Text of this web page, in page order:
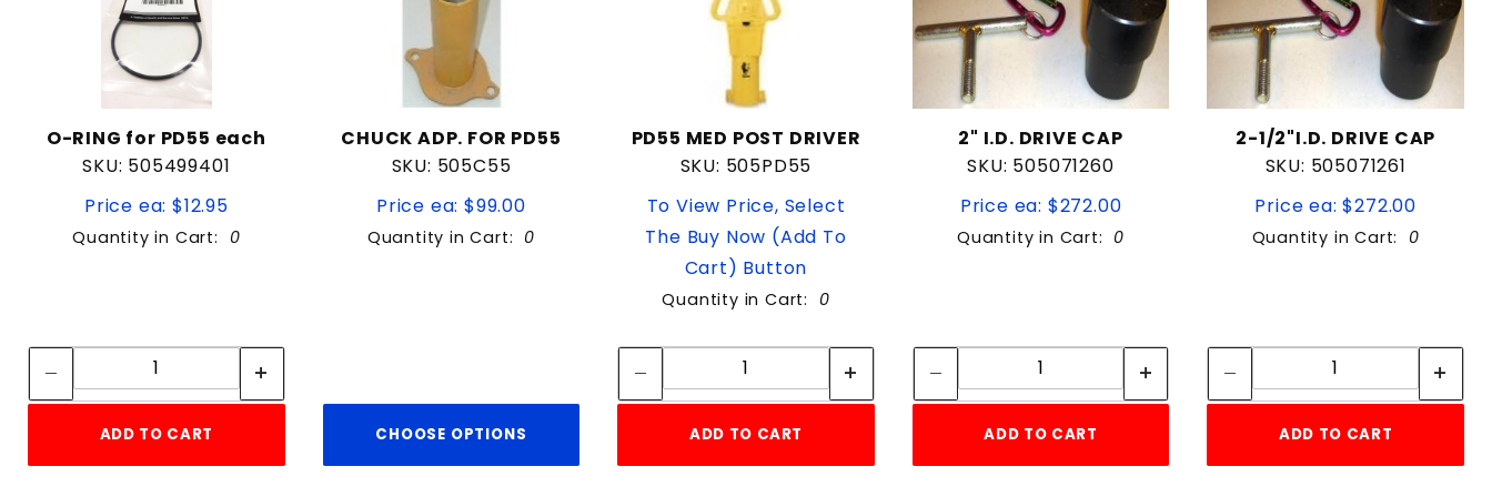
O-RING for PD55 each
SKU: 505499401
Price ea: $12.95
Quantity in Cart: 0
Quantity:
ADD TO CART
CHUCK ADP. FOR PD55
SKU: 505C55
Price ea: $99.00
Quantity in Cart: 0
CHOOSE OPTIONS
PD55 MED POST DRIVER
SKU: 505PD55
To View Price, Select
The Buy Now (Add To
Cart) Button
Quantity in Cart: 0
Quantity:
ADD TO CART
2" I.D. DRIVE CAP
SKU: 505071260
Price ea: $272.00
Quantity in Cart: 0
Quantity:
ADD TO CART
2-1/2"I.D. DRIVE CAP
SKU: 505071261
Price ea: $272.00
Quantity in Cart: 0
Quantity:
ADD TO CART